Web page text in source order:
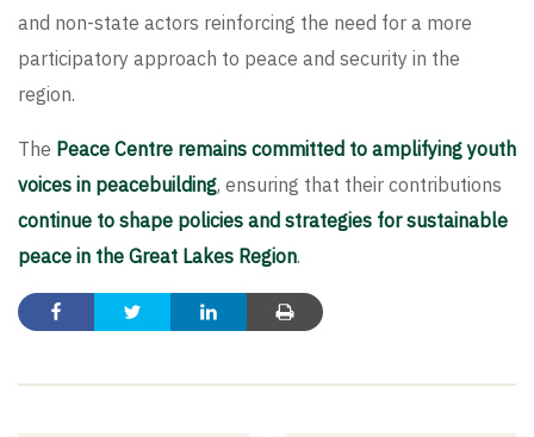
and non-state actors reinforcing the need for a more
participatory approach to peace and security in the
region.
The Peace Centre remains committed to amplifying youth
voices in peacebuilding, ensuring that their contributions
continue to shape policies and strategies for sustainable
peace in the Great Lakes Region.